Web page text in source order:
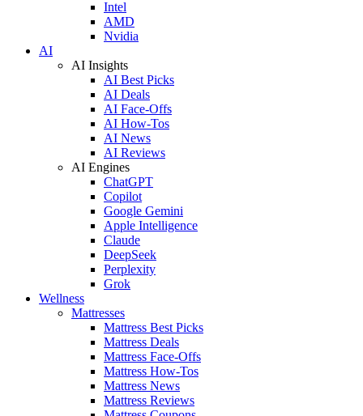
Intel
AMD
Nvidia
AI
AI Insights
AI Best Picks
AI Deals
AI Face-Offs
AI How-Tos
AI News
AI Reviews
AI Engines
ChatGPT
Copilot
Google Gemini
Apple Intelligence
Claude
DeepSeek
Perplexity
Grok
Wellness
Mattresses
Mattress Best Picks
Mattress Deals
Mattress Face-Offs
Mattress How-Tos
Mattress News
Mattress Reviews